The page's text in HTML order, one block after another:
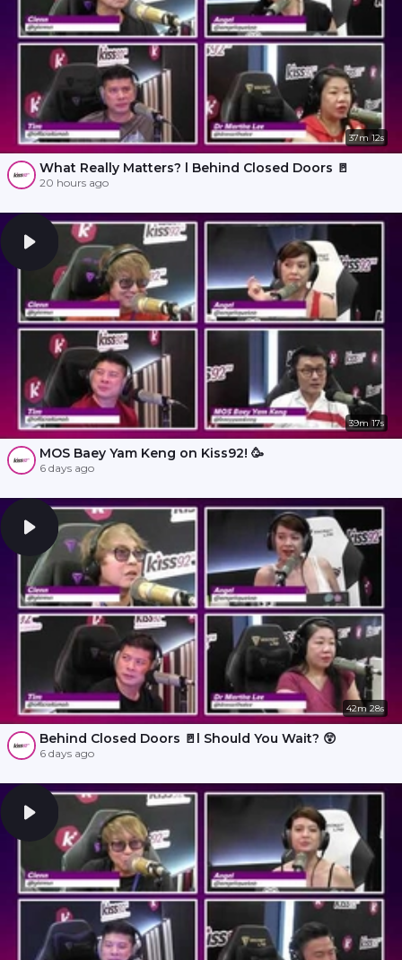
37m 12s
What Really Matters? l Behind Closed Doors 🚪
20 hours ago
39m 17s
MOS Baey Yam Keng on Kiss92! 🥳
6 days ago
42m 28s
Behind Closed Doors 🚪l Should You Wait? 😲
6 days ago